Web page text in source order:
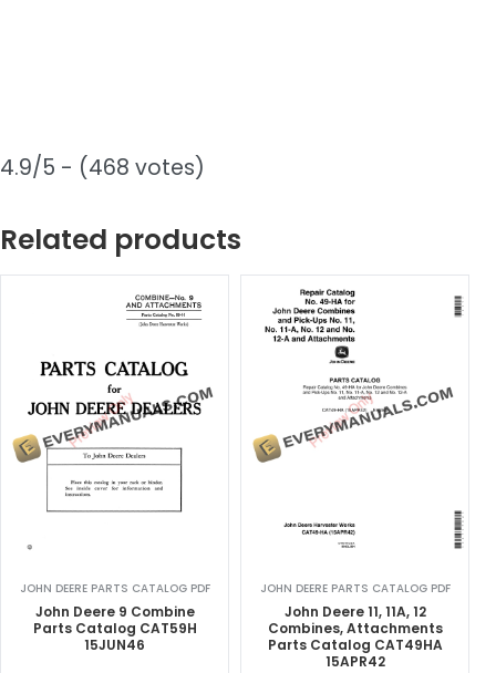
4.9/5 - (468 votes)
Related products
JOHN DEERE PARTS CATALOG PDF
John Deere 9 Combine
Parts Catalog CAT59H
15JUN46
JOHN DEERE PARTS CATALOG PDF
John Deere 11, 11A, 12
Combines, Attachments
Parts Catalog CAT49HA
15APR42